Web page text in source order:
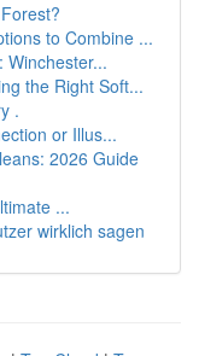
to Combine ...
Winchester...
the Right Soft...
.
or Illus...
2026 Guide
...
wirklich sagen